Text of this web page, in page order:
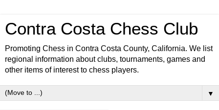
Contra Costa Chess Club
Promoting Chess in Contra Costa County, California. We list
regional information about clubs, tournaments, games and
other items of interest to chess players.
▼